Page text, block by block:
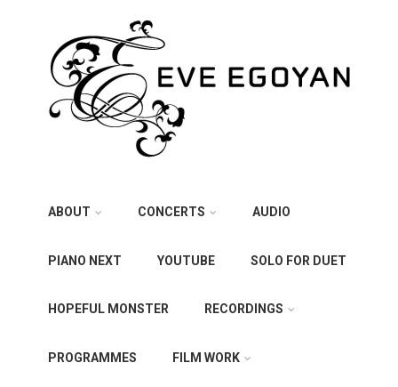
ABOUT CONCERTS AUDIO
PIANO NEXT YOUTUBE SOLO FOR DUET
HOPEFUL MONSTER RECORDINGS
PROGRAMMES FILM WORK